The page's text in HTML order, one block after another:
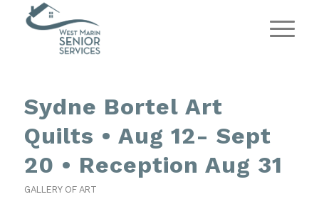
Sydne Bortel Art
Quilts • Aug 12- Sept
20 • Reception Aug 31
GALLERY OF ART